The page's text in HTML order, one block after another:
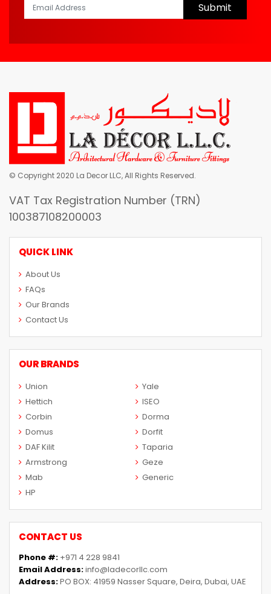
Submit
© Copyright 2020 La Decor LLC, All Rights Reserved.
VAT Tax Registration Number (TRN)
100387108200003
QUICK LINK
About Us
FAQs
Our Brands
Contact Us
OUR BRANDS
Union
Yale
Hettich
ISEO
Corbin
Dorma
Domus
Dorfit
DAF Kilit
Taparia
Armstrong
Geze
Mab
Generic
HP
CONTACT US
Phone #: +971 4 228 9841
Email Address:info@ladecorllc.com
Address:PO BOX: 41959 Nasser Square, Deira, Dubai, UAE